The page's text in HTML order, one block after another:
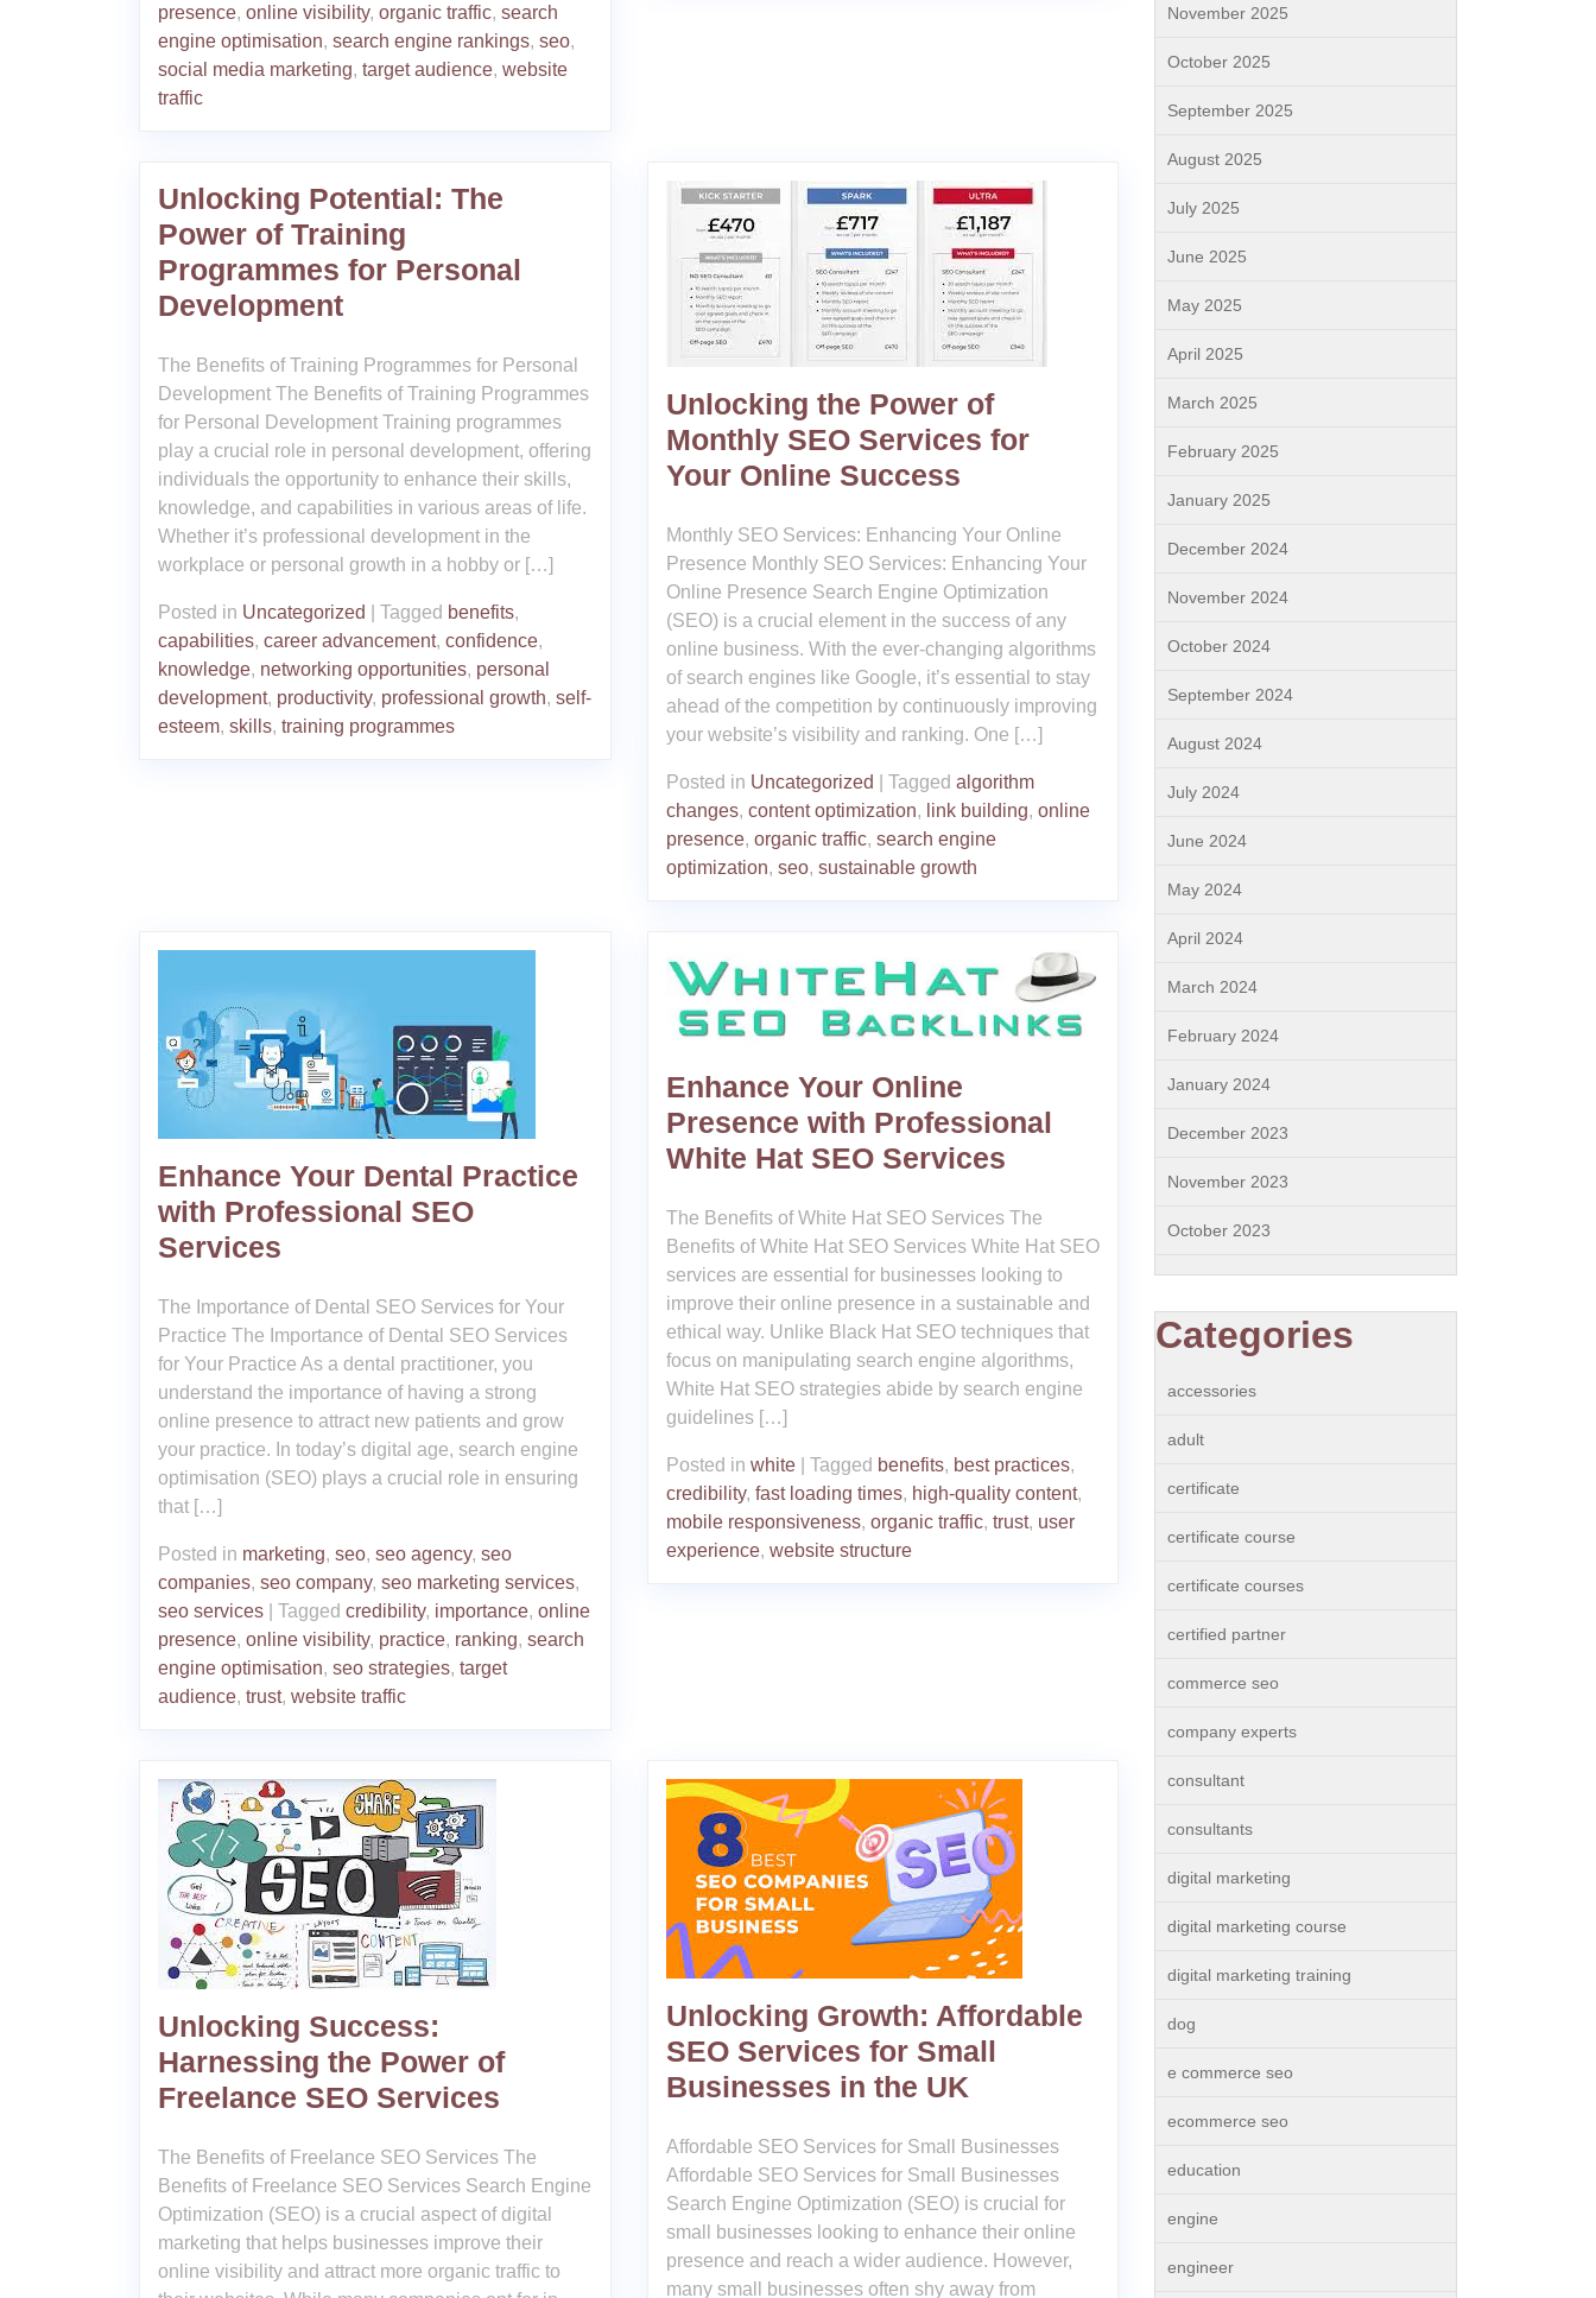
presence, online visibility, organic traffic, search
engine optimisation, search engine rankings, seo,
social media marketing, target audience, website
traffic
Unlocking Potential: The
Power of Training
Programmes for Personal
Development
The Benefits of Training Programmes for Personal
Development The Benefits of Training Programmes
for Personal Development Training programmes
play a crucial role in personal development, offering
individuals the opportunity to enhance their skills,
knowledge, and capabilities in various areas of life.
Whether it’s professional development in the
workplace or personal growth in a hobby or […]
Posted in Uncategorized Tagged benefits,
capabilities, career advancement, confidence,
knowledge, networking opportunities, personal
development, productivity, professional growth, self-
esteem, skills, training programmes
Unlocking the Power of
Monthly SEO Services for
Your Online Success
Monthly SEO Services: Enhancing Your Online
Presence Monthly SEO Services: Enhancing Your
Online Presence Search Engine Optimization
(SEO) is a crucial element in the success of any
online business. With the ever-changing algorithms
of search engines like Google, it’s essential to stay
ahead of the competition by continuously improving
your website’s visibility and ranking. One […]
Posted in Uncategorized Tagged algorithm
changes, content optimization, link building, online
presence, organic traffic, search engine
optimization, seo, sustainable growth
Enhance Your Dental Practice
with Professional SEO
Services
The Importance of Dental SEO Services for Your
Practice The Importance of Dental SEO Services
for Your Practice As a dental practitioner, you
understand the importance of having a strong
online presence to attract new patients and grow
your practice. In today’s digital age, search engine
optimisation (SEO) plays a crucial role in ensuring
that […]
Posted in marketing, seo, seo agency, seo
companies, seo company, seo marketing services,
seo services
Tagged credibility, importance, online
presence, online visibility, practice, ranking, search
engine optimisation, seo strategies, target
audience, trust, website traffic
Enhance Your Online
Presence with Professional
White Hat SEO Services
The Benefits of White Hat SEO Services The
Benefits of White Hat SEO Services White Hat SEO
services are essential for businesses looking to
improve their online presence in a sustainable and
ethical way. Unlike Black Hat SEO techniques that
focus on manipulating search engine algorithms,
White Hat SEO strategies abide by search engine
guidelines […]
Posted in white| Tagged benefits, best practices,
credibility, fast loading times, high-quality content,
mobile responsiveness, organic traffic, trust, user
experience, website structure
Unlocking Success:
Harnessing the Power of
Freelance SEO Services
The Benefits of Freelance SEO Services The
Benefits of Freelance SEO Services Search Engine
Optimization (SEO) is a crucial aspect of digital
marketing that helps businesses improve their
online visibility and attract more organic traffic to
Unlocking Growth: Affordable
SEO Services for Small
Businesses in the UK
Affordable SEO Services for Small Businesses
Affordable SEO Services for Small Businesses
Search Engine Optimization (SEO) is crucial for
small businesses looking to enhance their online
presence and reach a wider audience. However,
many small businesses often shy away from
November 2025
October 2025
September 2025
August 2025
July 2025
June 2025
May 2025
April 2025
March 2025
February 2025
January 2025
December 2024
November 2024
October 2024
September 2024
August 2024
July 2024
June 2024
May 2024
April 2024
March 2024
February 2024
January 2024
December 2023
November 2023
October 2023
Categories
accessories
adult
certificate
certificate course
certificate courses
certified partner
commerce seo
company experts
consultant
consultants
digital marketing
digital marketing course
digital marketing training
dog
e commerce seo
ecommerce seo
education
engine
engineer